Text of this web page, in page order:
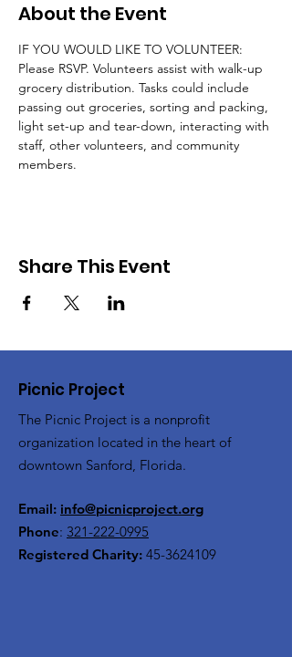
About the Event
IF YOU WOULD LIKE TO VOLUNTEER:
Please RSVP. Volunteers assist with walk-up
grocery distribution. Tasks could include
passing out groceries, sorting and packing,
light set-up and tear-down, interacting with
staff, other volunteers, and community
members.
Share This Event
Picnic Project
The Picnic Project is a nonprofit
organization located in the heart of
downtown Sanford, Florida.
Email: info@picnicproject.org
Phone: 321-222-0995
Registered Charity: 45-3624109